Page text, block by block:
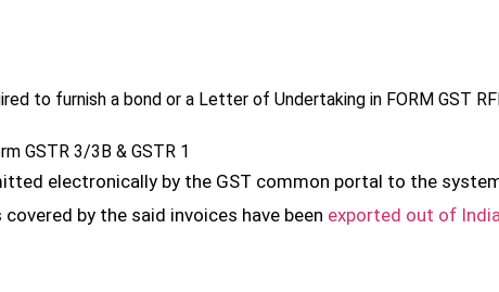
to furnish a bond or a Letter of Undertaking in FORM GST
GSTR 3/3B & GSTR 1
electronically by the GST common portal to the
by the said invoices have been exported out of